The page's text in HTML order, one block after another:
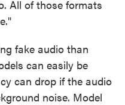
All of those formats
fake audio than
can easily be
can drop if the audio
noise. Model